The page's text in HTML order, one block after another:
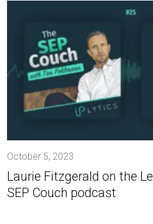
October 5, 2023
Laurie Fitzgerald on the
SEP Couch podcast